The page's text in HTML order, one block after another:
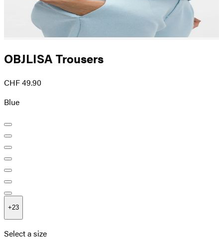
OBJLISA Trousers
CHF 49.90
Blue
+23
Select a size